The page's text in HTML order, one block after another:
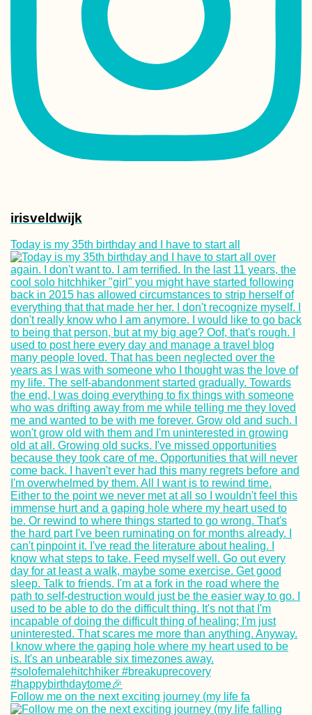
Kayak Trip Day
Smederevo to
Fortresses +
Khinkali! The
Food in
Accommodation
Spain: Stays in
Sevilla, Tarifa,
Málaga, and
Ushuaia: "The
the World" or
whatever...
How To Hitch A
On An Ocean
Passage
Travel Movies I
irisveldwijk
Today is my 35th birthday and I have to start all
Follow me on the next exciting journey (my life fa